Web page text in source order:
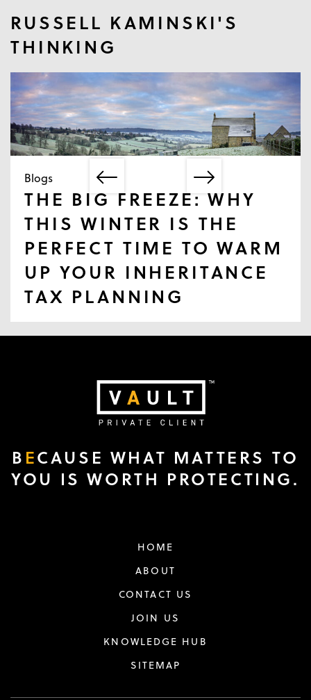
RUSSELL KAMINSKI'S
THINKING
Blogs
THE BIG FREEZE: WHY
THIS WINTER IS THE
PERFECT TIME TO WARM
UP YOUR INHERITANCE
TAX PLANNING
B ECAUSE WHAT MATTERS TO
YOU IS WORTH PROTECTING.
HOME
ABOUT
CONTACT US
JOIN US
KNOWLEDGE HUB
SITEMAP